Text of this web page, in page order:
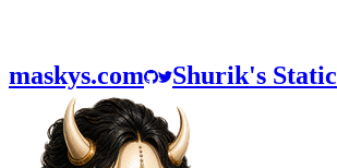
maskys.com Shurik's Static